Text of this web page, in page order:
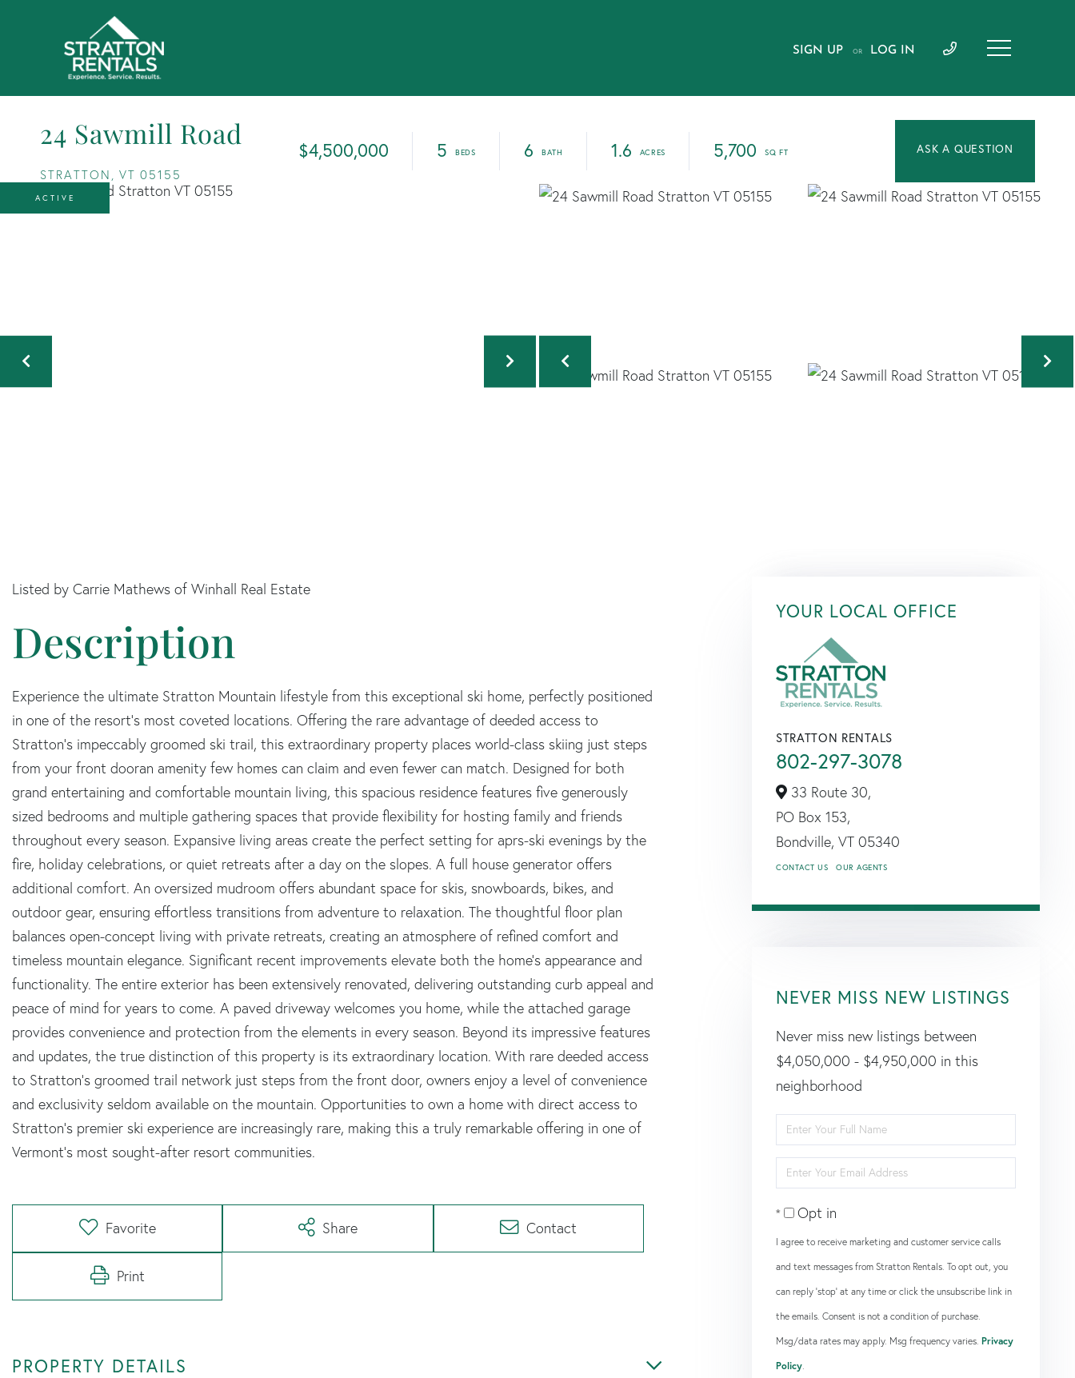
SIGN UP OR LOG IN
24 Sawmill Road
STRATTON, VT 05155
$4,500,000 5 6 1.6 5,700
ACTIVE
Listed by Carrie Mathews of Winhall Real Estate
Experience the ultimate Stratton Mountain lifestyle from this exceptional ski home, perfectly positioned
in one of the resort's most coveted locations. Offering the rare advantage of deeded access to
Stratton's impeccably groomed ski trail, this extraordinary property places world-class skiing just steps
from your front dooran amenity few homes can claim and even fewer can match. Designed for both
grand entertaining and comfortable mountain living, this spacious residence features five generously
sized bedrooms and multiple gathering spaces that provide flexibility for hosting family and friends
throughout every season. Expansive living areas create the perfect setting for aprs-ski evenings by the
fire, holiday celebrations, or quiet retreats after a day on the slopes. A full house generator offers
additional comfort. An oversized mudroom offers abundant space for skis, snowboards, bikes, and
outdoor gear, ensuring effortless transitions from adventure to relaxation. The thoughtful floor plan
balances open-concept living with private retreats, creating an atmosphere of refined comfort and
timeless mountain elegance. Significant recent improvements elevate both the home's appearance and
functionality. The entire exterior has been extensively renovated, delivering outstanding curb appeal and
peace of mind for years to come. A paved driveway welcomes you home, while the attached garage
provides convenience and protection from the elements in every season. Beyond its impressive features
and updates, the true distinction of this property is its extraordinary location. With rare deeded access
to Stratton's groomed trail network just steps from the front door, owners enjoy a level of convenience
and exclusivity seldom available on the mountain. Opportunities to own a home with direct access to
Stratton's premier ski experience are increasingly rare, making this a truly remarkable offering in one of
Vermont's most sought-after resort communities.
Favorite Share Contact
Print
PROPERTY DETAILS
YOUR LOCAL OFFICE
STRATTON RENTALS
802-297-3078
33 Route 30,
PO Box 153,
Bondville, VT 05340
CONTACT US OUR AGENTS
NEVER MISS NEW LISTINGS
Never miss new listings between
$4,050,000 - $4,950,000 in this
neighborhood
Enter
Full
Name
Enter
Your
EmailOpt in
I agree to receive marketing and customer service calls
and text messages from Stratton Rentals. To opt out, you
can reply 'stop' at any time or click the unsubscribe link in
the emails. Consent is not a condition of purchase.
Msg/data rates may apply. Msg frequency varies. Privacy
Policy